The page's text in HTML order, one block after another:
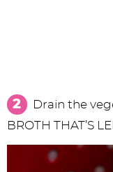
Drain the
BROTH THAT’S